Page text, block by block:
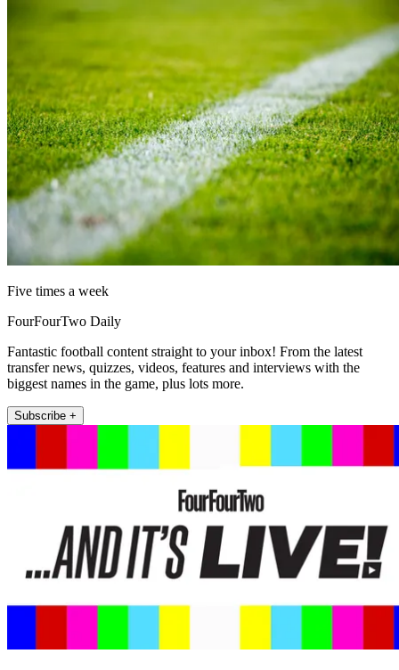
Five times a week
FourFourTwo Daily
Fantastic football content straight to your inbox! From the latest
transfer news, quizzes, videos, features and interviews with the
biggest names in the game, plus lots more.
Subscribe +